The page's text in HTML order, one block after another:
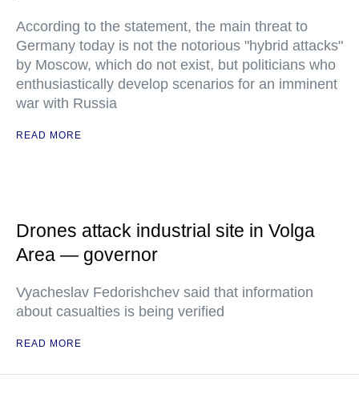
According to the statement, the main threat to
Germany today is not the notorious "hybrid attacks"
by Moscow, which do not exist, but politicians who
enthusiastically develop scenarios for an imminent
war with Russia
READ MORE
Drones attack industrial site in Volga
Area — governor
Vyacheslav Fedorishchev said that information
about casualties is being verified
READ MORE